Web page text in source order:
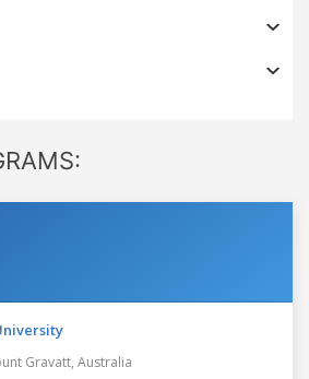
Gravatt, Australia